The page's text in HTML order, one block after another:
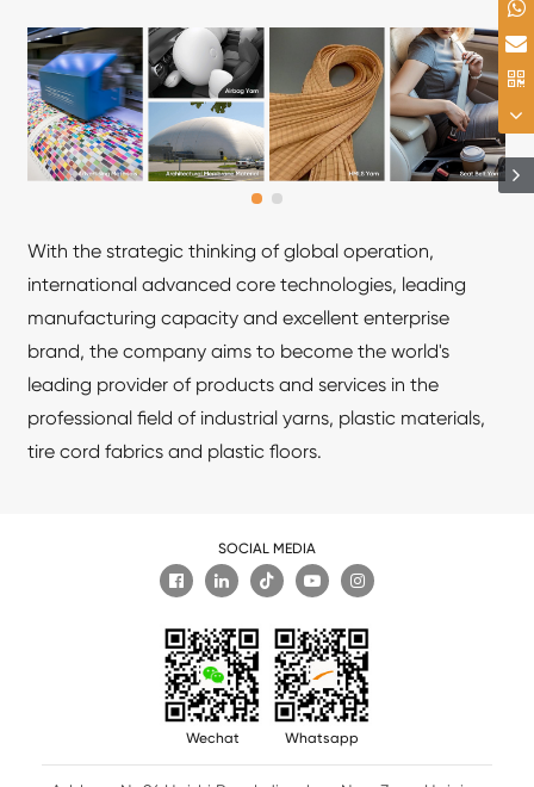
With the strategic thinking of global operation,
international advanced core technologies, leading
manufacturing capacity and excellent enterprise
brand, the company aims to become the world's
leading provider of products and services in the
professional field of industrial yarns, plastic materials,
tire cord fabrics and plastic floors.
SOCIAL MEDIA

Wechat Whatsapp